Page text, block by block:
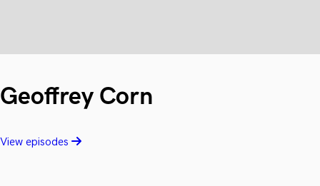
Geoffrey Corn
View episodes